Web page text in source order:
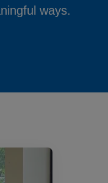
ways.